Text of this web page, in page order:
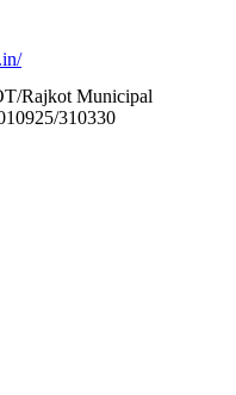
Rajkot Municipal
310330